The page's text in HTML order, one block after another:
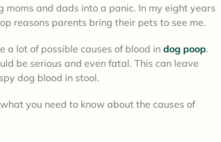
and dads into a panic. In my eight years
reasons parents bring their pets to see me.
lot of possible causes of blood in dog poop.
be serious and even fatal. This can leave
dog blood in stool.
you need to know about the causes of